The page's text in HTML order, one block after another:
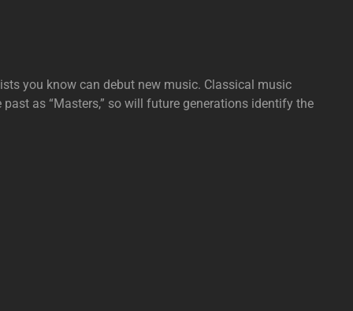
you know can debut new music. Classical music
as “Masters,” so will future generations identify the